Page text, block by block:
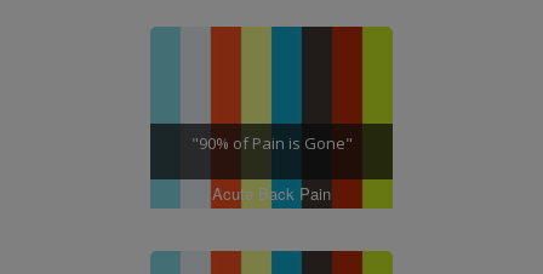
"90% of Pain is Gone"
Acute Back Pain